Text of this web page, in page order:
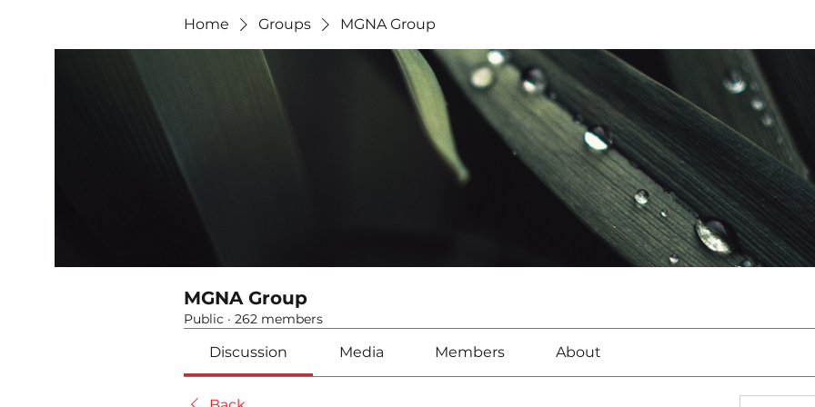
Home Groups MGNA Group
MGNA Group
Public · 262 members
Discussion Media Members About